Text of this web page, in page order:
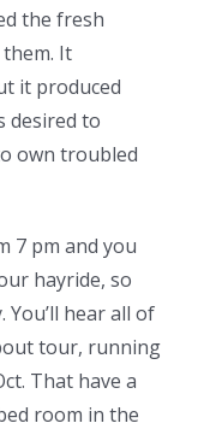
the fresh
It
it produced
desired to
own troubled
7 pm and you
hayride, so
hear all of
tour, running
That have a
room in the